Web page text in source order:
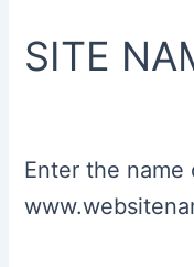
SITE
Enter the